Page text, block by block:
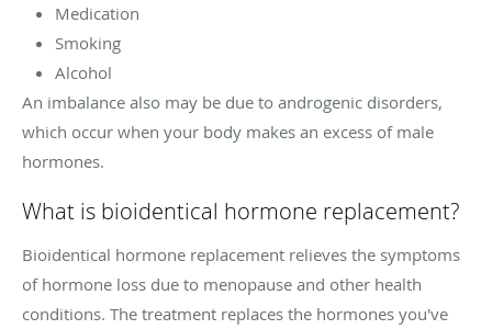
Medication
Smoking
Alcohol
An imbalance also may be due to androgenic disorders,
which occur when your body makes an excess of male
hormones.
What is bioidentical hormone replacement?
Bioidentical hormone replacement relieves the symptoms
of hormone loss due to menopause and other health
conditions. The treatment replaces the hormones you've